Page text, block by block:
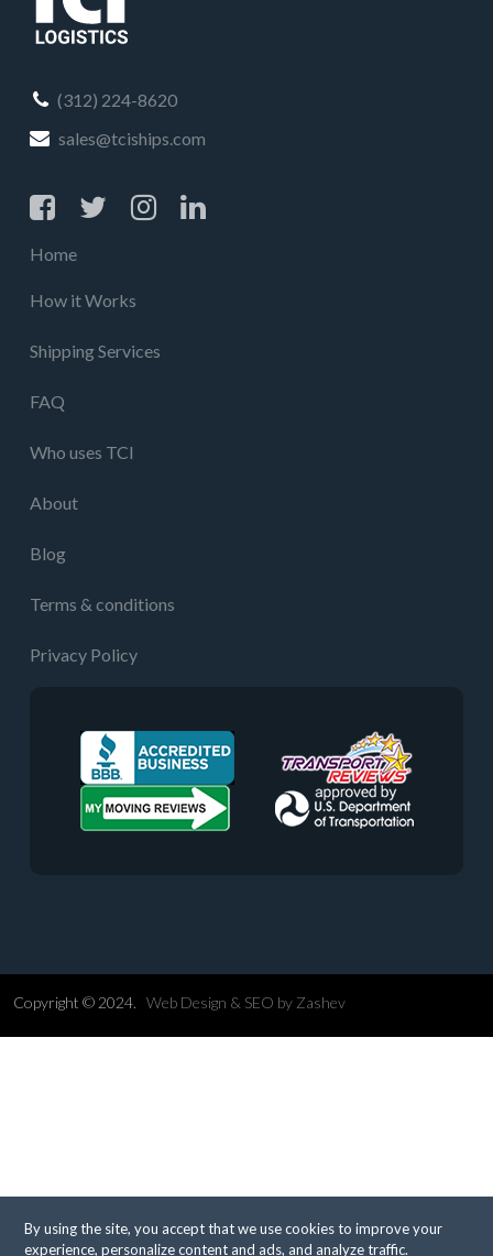
By using the site, you accept that we use cookies to improve your
experience, personalize content and ads, and analyze traffic.
(312) 224-8620
sales@tciships.com
Home
How it Works
Shipping Services
FAQ
Who uses TCI
About
Blog
Terms & conditions
Privacy Policy
Copyright © 2024. Web Design & SEO by Zashev